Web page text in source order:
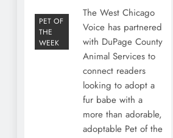
PET OF
THE
WEEK
The West Chicago
Voice has partnered
with DuPage County
Animal Services to
connect readers
looking to adopt a
fur babe with a
more than adorable,
adoptable Pet of the